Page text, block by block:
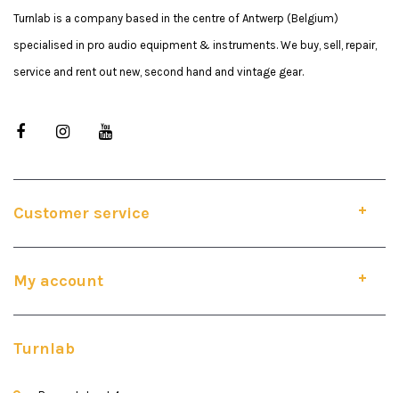
Turnlab is a company based in the centre of Antwerp (Belgium)
specialised in pro audio equipment & instruments. We buy, sell, repair,
service and rent out new, second hand and vintage gear.
Customer service
My account
Turnlab